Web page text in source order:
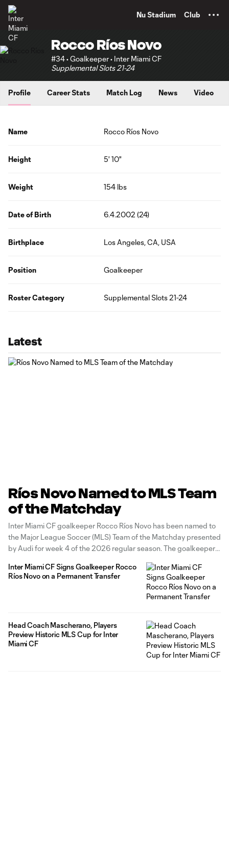
Nu Stadium Club
Rocco Ríos Novo
#34 • Goalkeeper • Inter Miami CF
Supplemental Slots 21-24
Profile Career Stats Match Log News Video
Name Rocco Ríos Novo
Height 5' 10"
Weight 154 lbs
Date of Birth 6.4.2002 (24)
Birthplace Los Angeles, CA, USA
Position Goalkeeper
Roster Category Supplemental Slots 21-24
Latest
Ríos Novo Named to MLS Team
of the Matchday
Inter Miami CF goalkeeper Rocco Ríos Novo has been named to
the Major League Soccer (MLS) Team of the Matchday presented
by Audi for week 4 of the 2026 regular season. The goalkeeper
point on the road against
Inter Miami CF Signs Goalkeeper Rocco
Ríos Novo on a Permanent Transfer
Head Coach Mascherano, Players
Preview Historic MLS Cup for Inter
Miami CF